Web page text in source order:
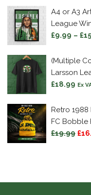
A4 or A3
League
£9.99 – £
(Multiple
Larsson
£18.99 Ex
Retro
FC Bobble
£19.99 £